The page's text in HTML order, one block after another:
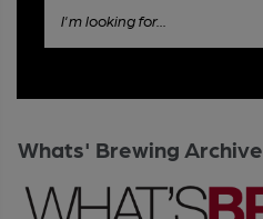
I'm looking for...
Whats' Brewing Archive